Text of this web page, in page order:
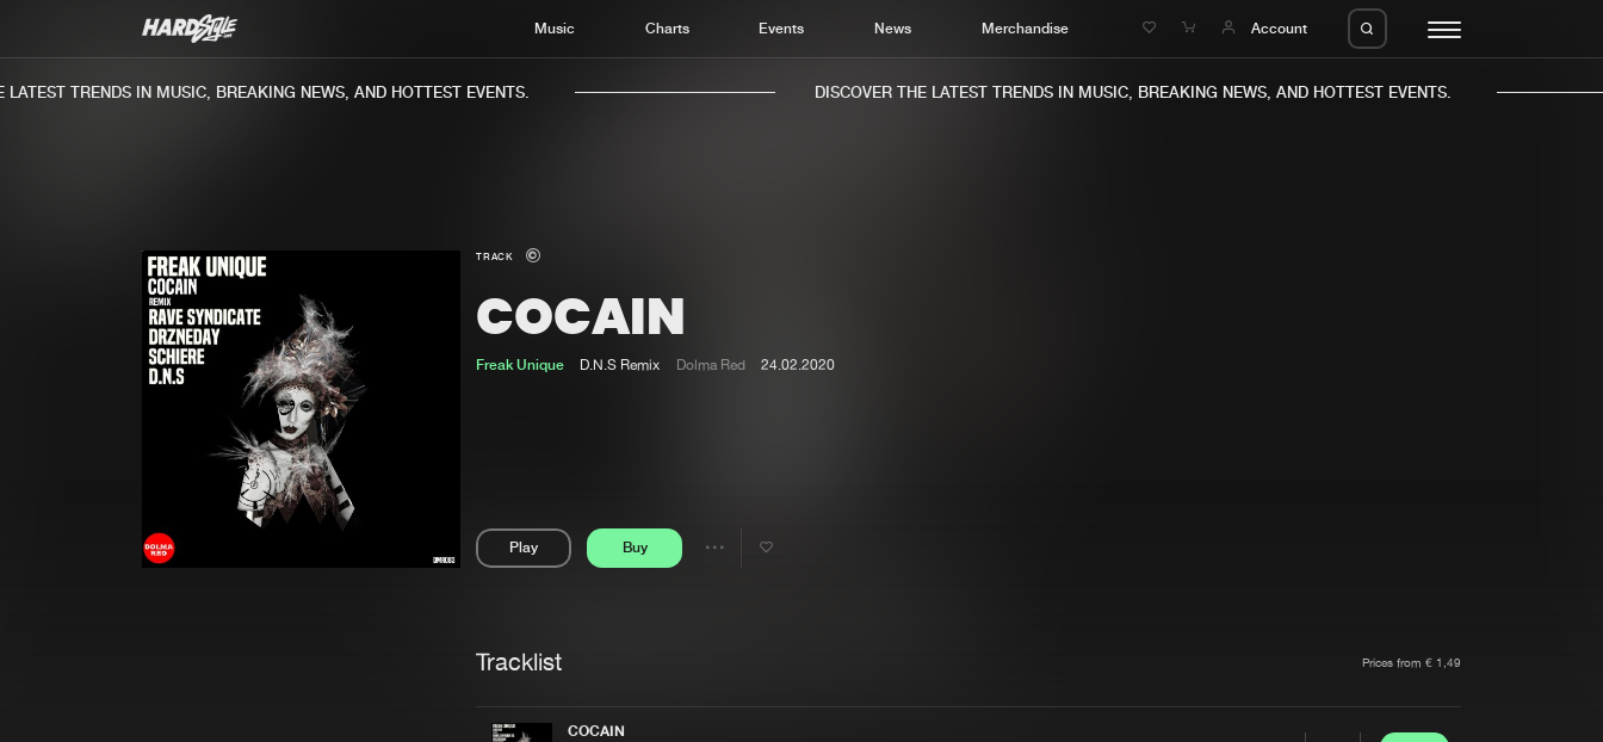
Music Charts Events News Merchandise Account
Charts
TRENDS IN MUSIC, BREAKING NEWS, AND HOTTEST EVENTS. DISCOVER THE LATEST TRENDS IN MUSIC, BREAKING NEWS, AND HOTTEST EVENTS.
TRACK
COCAIN
Freak Unique D.N.S Remix Dolma Red 24.02.2020
Play Buy
Share
Tracklist Prices from € 1,49
COCAIN